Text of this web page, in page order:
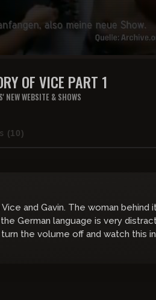
OF VICE PART 1
NEW WEBSITE & SHOWS
(10)
and Gavin. The woman
German language is very
the volume off and watch this